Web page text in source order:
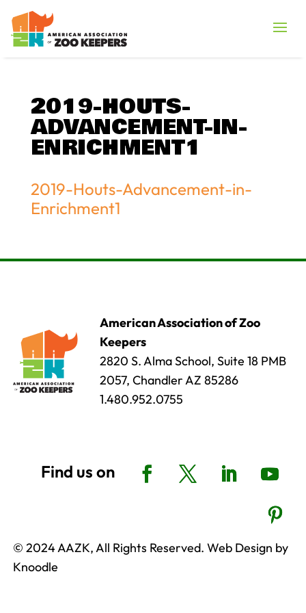
2019-HOUTS-
ADVANCEMENT-IN-
ENRICHMENT1
2019-Houts-Advancement-in-
Enrichment1
American Association of Zoo
Keepers
2820 S. Alma School, Suite 18 PMB
2057, Chandler AZ 85286
1.480.952.0755
© 2024 AAZK, All Rights Reserved. Web Design by
Knoodle